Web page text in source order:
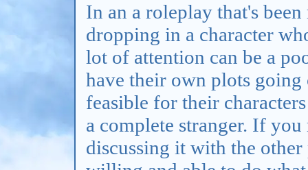
In an a roleplay that's
dropping in a character
lot of attention can be a
have their own plots going
feasible for their
a complete stranger. If
discussing it with the